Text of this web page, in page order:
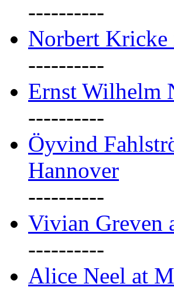
----------
Norbert Kricke
----------
Ernst Wilhelm
----------
Öyvind
Hannover
----------
Vivian Greven
----------
Alice Neel at